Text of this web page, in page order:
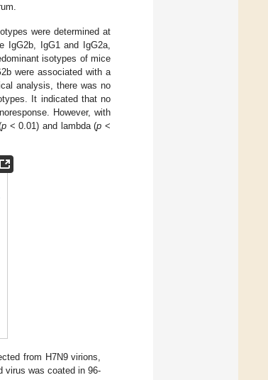
were determined at
IgG2b, IgG1 and IgG2a,
isotypes of mice
were associated with a
analysis, there was no
It indicated that no
However, with
p < 0.01) and lambda (p <
from H7N9 virions,
virus was coated in 96-